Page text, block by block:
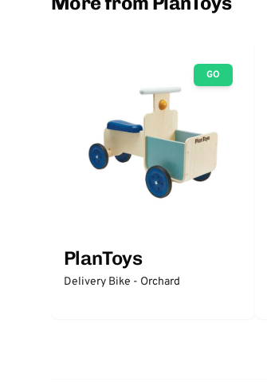
GO
PlanToys
Delivery Bike - Orchard